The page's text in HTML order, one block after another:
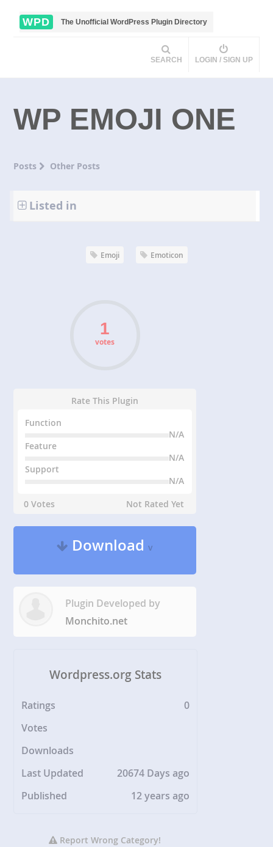
WPD The Unofficial WordPress Plugin Directory
SEARCH LOGIN / SIGN UP
WP EMOJI ONE
Posts Other Posts
Listed in
Emoji Emoticon
votes
Rate This Plugin
Function
N/A
Feature
N/A
Support
N/A
0 Votes
Not Rated Yet
Downloadv
Plugin Developed by
Monchito.net
Wordpress.org Stats
Ratings
0
Votes
Downloads
Last Updated
20674 Days ago
Published
12 years ago
Report Wrong Category!